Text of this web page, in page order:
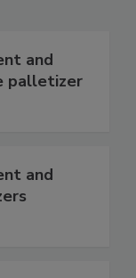
and
palletizer
and